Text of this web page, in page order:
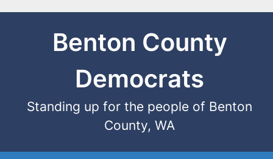
Benton County
Democrats
Standing up for the people of Benton
County, WA